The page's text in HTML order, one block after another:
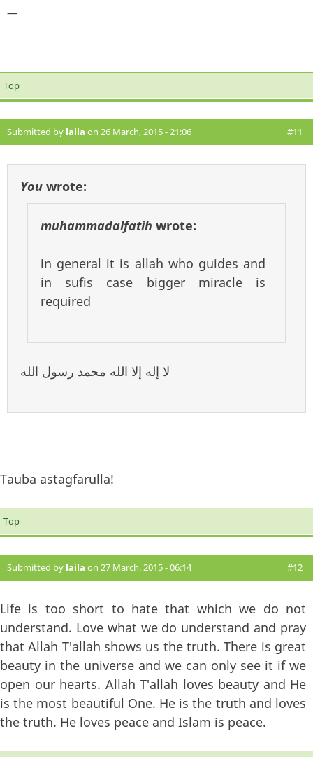
—
Top
Submitted by laila on 26 March, 2015 - 21:06 #11
You wrote:
muhammadalfatih wrote:
in general it is allah who guides and
in sufis case bigger miracle is
required
لا إله إلا الله محمد رسول الله
Tauba astagfarulla!
Top
Submitted by laila on 27 March, 2015 - 06:14 #12
Life is too short to hate that which we do not
understand. Love what we do understand and pray
that Allah T'allah shows us the truth. There is great
beauty in the universe and we can only see it if we
open our hearts. Allah T'allah loves beauty and He
is the most beautiful One. He is the truth and loves
the truth. He loves peace and Islam is peace.